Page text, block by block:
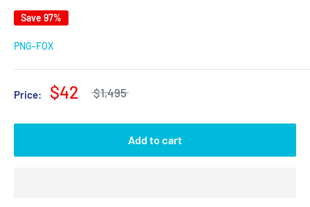
Save 97%
PNG-FOX
Price: $42 $1,495
Add to cart